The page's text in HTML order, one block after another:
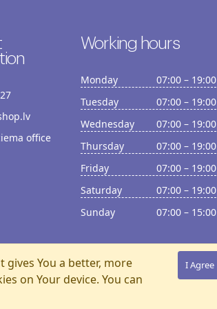
office
Working hours
Monday
07:00 – 19:00
Tuesday
07:00 – 19:00
Wednesday
07:00 – 19:00
Thursday
07:00 – 19:00
Friday
07:00 – 19:00
Saturday
07:00 – 19:00
Sunday
07:00 – 15:00
You a better, more
on Your device. You can
I Agree